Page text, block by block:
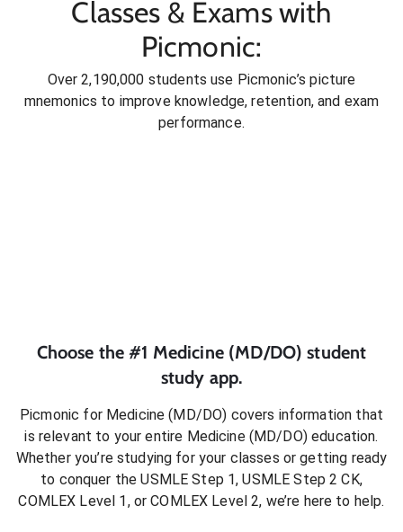
Classes & Exams with
Picmonic:
Over 2,190,000 students use Picmonic’s picture
mnemonics to improve knowledge, retention, and exam
performance.
Choose the #1 Medicine (MD/DO) student
study app.
Picmonic for Medicine (MD/DO) covers information that
is relevant to your entire Medicine (MD/DO)education.
Whether you’re studying for your classes or getting ready
to conquer the USMLE Step 1, USMLE Step 2 CK,
COMLEX Level 1, or COMLEX Level 2, we’re here to help.